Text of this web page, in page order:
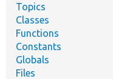
Topics
Classes
Functions
Constants
Globals
Files